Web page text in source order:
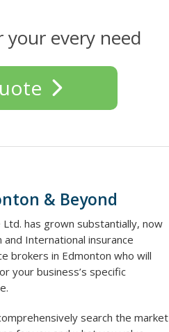
every need
& Beyond
has grown substantially, now
International insurance
brokers in Edmonton who will
your business’s specific
search the market